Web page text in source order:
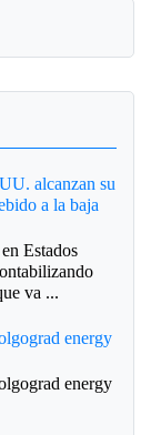
alcanzan su
a la baja
Estados
va ...
energy
energy